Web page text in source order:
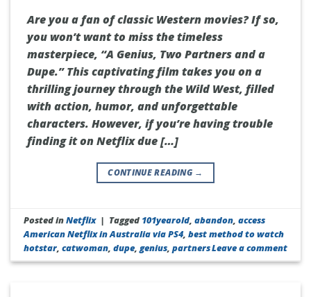
Are you a fan of classic Western movies? If so,
you won’t want to miss the timeless
masterpiece, “A Genius, Two Partners and a
Dupe.” This captivating film takes you on a
thrilling journey through the Wild West, filled
with action, humor, and unforgettable
characters. However, if you’re having trouble
finding it on Netflix due […]
CONTINUE READING →
Posted inNetflix | Tagged 101yearold,abandon,access
American Netflix in Australia via PS4,best method to watch
hotstar,catwoman,dupe,genius,partnersLeave a comment